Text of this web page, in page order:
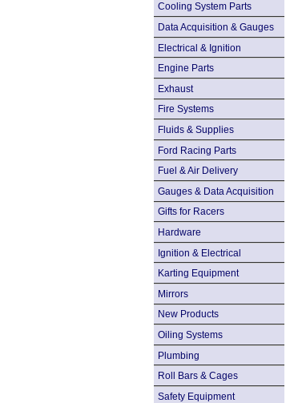
Cooling System Parts
Data Acquisition & Gauges
Electrical & Ignition
Engine Parts
Exhaust
Fire Systems
Fluids & Supplies
Ford Racing Parts
Fuel & Air Delivery
Gauges & Data Acquisition
Gifts for Racers
Hardware
Ignition & Electrical
Karting Equipment
Mirrors
New Products
Oiling Systems
Plumbing
Roll Bars & Cages
Safety Equipment